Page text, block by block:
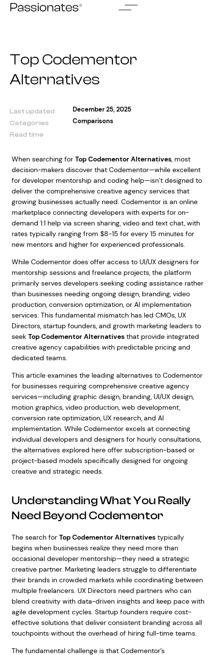
Skip
Top Codementor
Alternatives
Last updated December 25, 2025
Categories Comparisons
Read time
When searching for Top Codementor Alternatives, most
decision-makers discover that Codementor—while excellent
for developer mentorship and coding help—isn’t designed to
deliver the comprehensive creative agency services that
growing businesses actually need. Codementor is an online
marketplace connecting developers with experts for on-
demand 1:1 help via screen sharing, video and text chat, with
rates typically ranging from $8-15 for every 15 minutes for
new mentors and higher for experienced professionals.
While Codementor does offer access to UI/UX designers for
mentorship sessions and freelance projects, the platform
primarily serves developers seeking coding assistance rather
than businesses needing ongoing design, branding, video
production, conversion optimization, or AI implementation
services. This fundamental mismatch has led CMOs, UX
Directors, startup founders, and growth marketing leaders to
seek Top Codementor Alternativesthat provide integrated
creative agency capabilities with predictable pricing and
dedicated teams.
This article examines the leading alternatives to Codementor
for businesses requiring comprehensive creative agency
services—including graphic design, branding, UI/UX design,
motion graphics, video production, web development,
conversion rate optimization, UX research, and AI
implementation. While Codementor excels at connecting
individual developers and designers for hourly consultations,
the alternatives explored here offer subscription-based or
project-based models specifically designed for ongoing
creative and strategic needs.
Understanding What You Really
Need Beyond Codementor
The search for Top Codementor Alternativestypically
begins when businesses realize they need more than
occasional developer mentorship—they need a strategic
creative partner. Marketing leaders struggle to differentiate
their brands in crowded markets while coordinating between
multiple freelancers. UX Directors need partners who can
blend creativity with data-driven insights and keep pace with
agile development cycles. Startup founders require cost-
effective solutions that deliver consistent branding across all
touchpoints without the overhead of hiring full-time teams.
The fundamental challenge is that Codementor’s